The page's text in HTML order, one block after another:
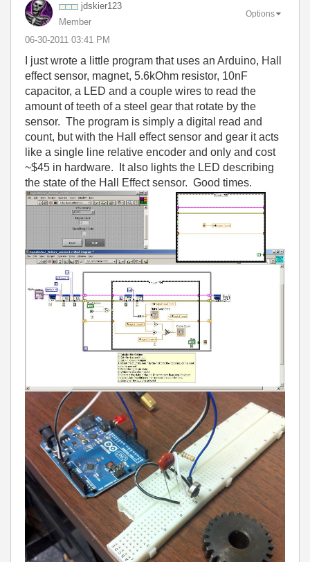
jdskier123
Member
‎06-30-2011 03:41 PM
Options
I just wrote a little program that uses an Arduino, Hall
effect sensor, magnet, 5.6kOhm resistor, 10nF
capacitor, a LED and a couple wires to read the
amount of teeth of a steel gear that rotate by the
sensor. The program is simply a digital read and
count, but with the Hall effect sensor and gear it acts
like a single line relative encoder and only and cost
~$45 in hardware. It also lights the LED describing
the state of the Hall Effect sensor. Good times.